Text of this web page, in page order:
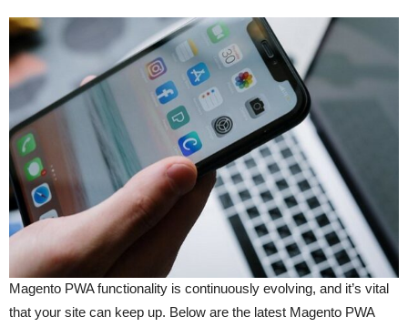
Magento PWA functionality is continuously evolving, and it’s vital
that your site can keep up. Below are the latest Magento PWA